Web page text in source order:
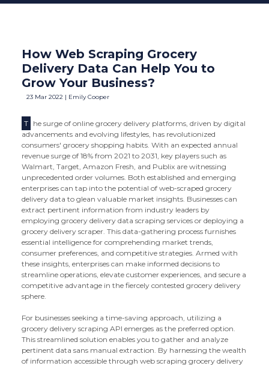
How Web Scraping Grocery
Delivery Data Can Help You to
Grow Your Business?
23 Mar 2022 | Emily Cooper
T he surge of online grocery delivery platforms, driven by digital
advancements and evolving lifestyles, has revolutionized
consumers' grocery shopping habits. With an expected annual
revenue surge of 18% from 2021 to 2031, key players such as
Walmart, Target, Amazon Fresh, and Publix are witnessing
unprecedented order volumes. Both established and emerging
enterprises can tap into the potential of web-scraped grocery
delivery data to glean valuable market insights. Businesses can
extract pertinent information from industry leaders by
employing grocery delivery data scraping services or deploying a
grocery delivery scraper. This data-gathering process furnishes
essential intelligence for comprehending market trends,
consumer preferences, and competitive strategies. Armed with
these insights, enterprises can make informed decisions to
streamline operations, elevate customer experiences, and secure a
competitive advantage in the fiercely contested grocery delivery
sphere.
For businesses seeking a time-saving approach, utilizing a
grocery delivery scraping API emerges as the preferred option.
This streamlined solution enables you to gather and analyze
pertinent data sans manual extraction. By harnessing the wealth
of information accessible through web scraping grocery delivery